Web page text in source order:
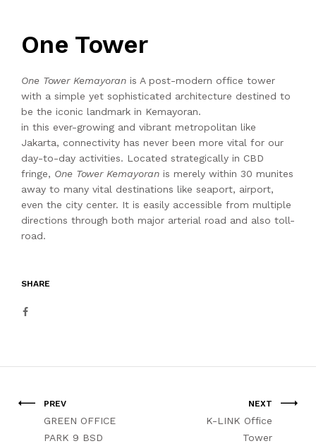
One Tower
One Tower Kemayoran is A post-modern office tower
with a simple yet sophisticated architecture destined to
be the iconic landmark in Kemayoran.
in this ever-growing and vibrant metropolitan like
Jakarta, connectivity has never been more vital for our
day-to-day activities. Located strategically in CBD
fringe, One Tower Kemayoran is merely within 30 munites
away to many vital destinations like seaport, airport,
even the city center. It is easily accessible from multiple
directions through both major arterial road and also toll-
road.
SHARE
PREV
GREEN OFFICE
PARK 9 BSD
NEXT
K-LINK Office
Tower